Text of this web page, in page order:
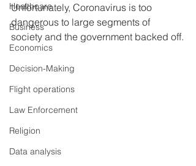
Healthcare
Business
Economics
Decision-Making
Flight operations
Law Enforcement
Religion
Data analysis
Unfortunately, Coronavirus is too
dangerous to large segments of
society and the government backed off.